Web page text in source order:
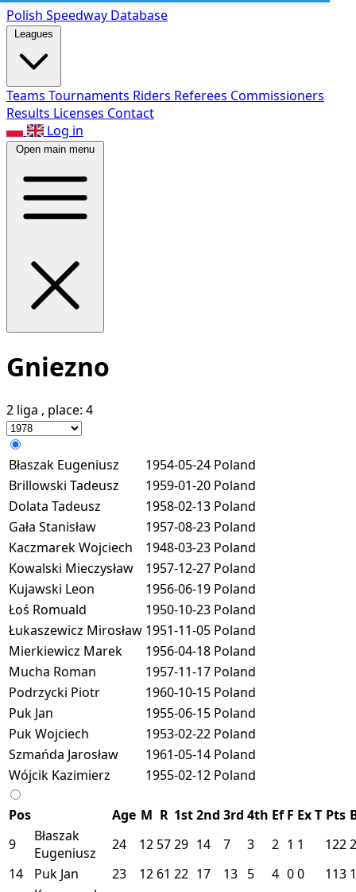
Polish Speedway Database
Leagues
Teams Tournaments Riders Referees Commissioners
Results Licenses Contact
Log in
Open main menu
Gniezno
2 liga , place: 4
Błaszak Eugeniusz 1954-05-24 Poland
Brillowski Tadeusz
1959-01-20 Poland
Dolata Tadeusz
1958-02-13 Poland
Gała Stanisław
1957-08-23 Poland
Kaczmarek Wojciech
1948-03-23 Poland
Kowalski Mieczysław
1957-12-27 Poland
Kujawski Leon
1956-06-19 Poland
Łoś Romuald
1950-10-23 Poland
Łukaszewicz Mirosław 1951-11-05 Poland
Mierkiewicz Marek
1956-04-18 Poland
Mucha Roman
1957-11-17 Poland
Podrzycki Piotr
1960-10-15 Poland
Puk Jan
1955-06-15 Poland
Puk Wojciech
1953-02-22 Poland
Szmańda Jarosław
1961-05-14 Poland
Wójcik Kazimierz
1955-02-12 Poland
Pos Age M R 1st2nd 3rd 4th Ef F ExT Pts
9
Błaszak
Eugeniusz
24 12 5729 14 7 3 2 1 1 1222
14
Puk Jan 23 12 61 22 17 13 5 4 00 113